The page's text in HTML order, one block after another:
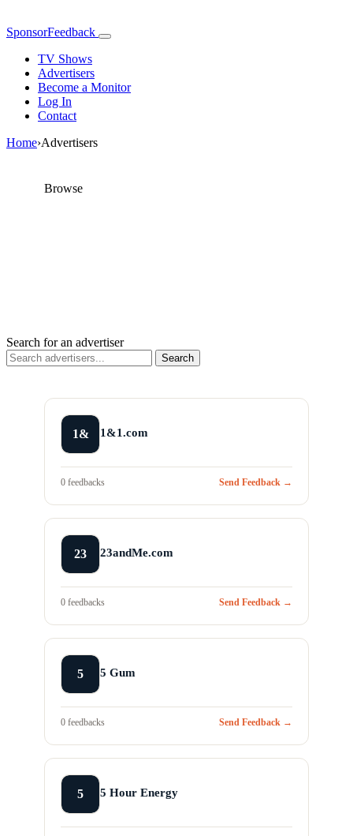
SponsorFeedback
TV Shows
Advertisers
Become a Monitor
Log In
Contact
Home›Advertisers
Browse
Search for an advertiser
Search
1& 1&1.com
0 feedbacks Send Feedback →
23 23andMe.com
0 feedbacks Send Feedback →
5 5 Gum
0 feedbacks Send Feedback →
5 5 Hour Energy